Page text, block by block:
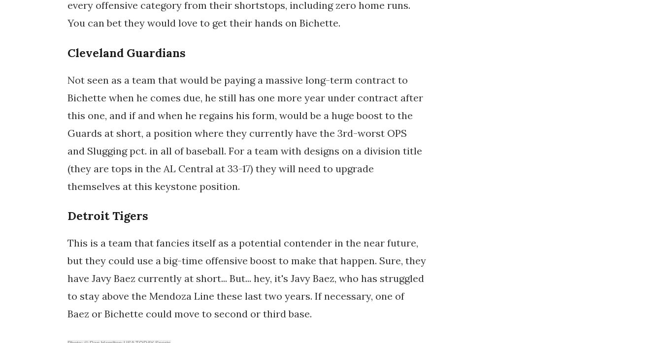
every offensive category from their shortstops, including zero home runs.
You can bet they would love to get their hands on Bichette.
Cleveland Guardians
Not seen as a team that would be paying a massive long-term contract to
Bichette when he comes due, he still has one more year under contract after
this one, and if and when he regains his form, would be a huge boost to the
Guards at short, a position where they currently have the 3rd-worst OPS
and Slugging pct. in all of baseball. For a team with designs on a division title
(they are tops in the AL Central at 33-17) they will need to upgrade
themselves at this keystone position.
Detroit Tigers
This is a team that fancies itself as a potential contender in the near future,
but they could use a big-time offensive boost to make that happen. Sure, they
have Javy Baez currently at short... But... hey, it's Javy Baez, who has struggled
to stay above the Mendoza Line these last two years. If necessary, one of
Baez or Bichette could move to second or third base.